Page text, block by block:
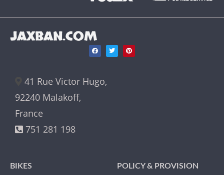
JAXBAN.COM
41 Rue Victor Hugo,
92240 Malakoff,
France
751 281 198
BIKES POLICY & PROVISION